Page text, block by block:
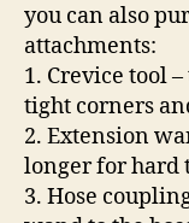
you can also
attachments:
1. Crevice tool
tight corners
2. Extension
longer for hard
3. Hose